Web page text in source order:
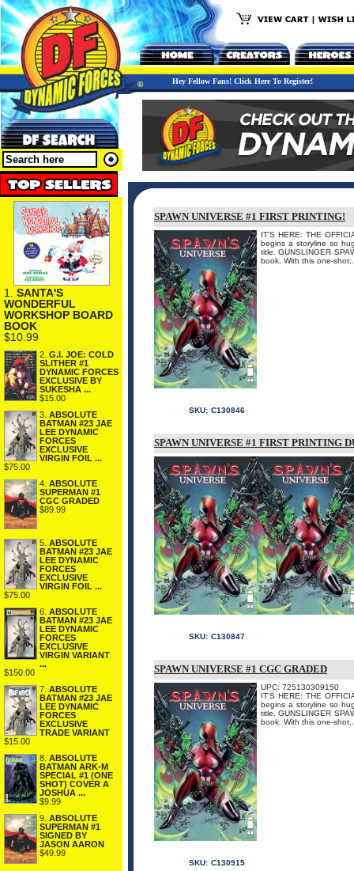
Hey Fellow Fans! Click Here To Register!
1. SANTA'S
WONDERFUL
WORKSHOP BOARD
BOOK
$10.99
2. G.I. JOE: COLD
SLITHER #1
DYNAMIC FORCES
EXCLUSIVE BY
SUKESHA ...
$15.00
3. ABSOLUTE
BATMAN #23 JAE
LEE DYNAMIC
FORCES
EXCLUSIVE
VIRGIN FOIL ...
$75.00
4. ABSOLUTE
SUPERMAN #1
CGC GRADED
$89.99
5. ABSOLUTE
BATMAN #23 JAE
LEE DYNAMIC
FORCES
EXCLUSIVE
VIRGIN FOIL ...
$75.00
6. ABSOLUTE
BATMAN #23 JAE
LEE DYNAMIC
FORCES
EXCLUSIVE
VIRGIN VARIANT
...
$150.00
7. ABSOLUTE
BATMAN #23 JAE
LEE DYNAMIC
FORCES
EXCLUSIVE
TRADE VARIANT
$15.00
8. ABSOLUTE
BATMAN ARK-M
SPECIAL #1 (ONE
SHOT) COVER A
JOSHUA ...
$9.99
9. ABSOLUTE
SUPERMAN #1
SIGNED BY
JASON AARON
$49.99
SPAWN UNIVERSE #1 FIRST PRINTING!
IT'S HERE: THE
begins a storyline so
title. GUNSLINGER
book. With this one-
SKU: C130846
SPAWN UNIVERSE #1 FIRST PRINTING
SKU: C130847
SPAWN UNIVERSE #1 CGC GRADED
UPC: 725130309150
IT'S HERE: THE
begins a storyline so
title. GUNSLINGER
book. With this one-
SKU: C130915